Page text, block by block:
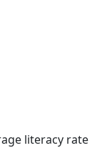
literacy rate